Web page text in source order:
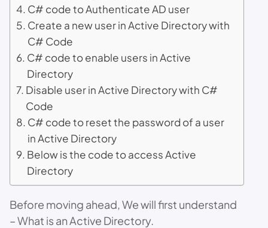
C# code to Authenticate AD user
Create a new user in Active Directory with
C# Code
C# code to enable users in Active
Directory
Disable user in Active Directory with C#
Code
C# code to reset the password of a user
in Active Directory
Below is the code to access Active
Directory
Before moving ahead, We will first understand
– What is an Active Directory.